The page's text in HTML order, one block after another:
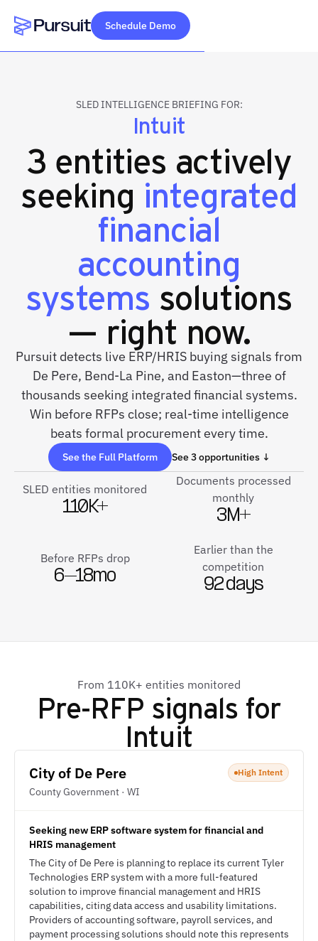
Webflow Homepage
Schedule Demo
SLED INTELLIGENCE BRIEFING FOR:
Intuit
3 entities actively
seeking integrated
financial
accounting
systems solutions
— right now.
Pursuit detects live ERP/HRIS buying signals from
De Pere, Bend-La Pine, and Easton—three of
thousands seeking integrated financial systems.
Win before RFPs close; real-time intelligence
beats formal procurement every time.
See the Full Platform See 3 opportunities ↓
SLED entities monitored
110K+
Documents processed
monthly
3M+
Before RFPs drop
6–18mo
Earlier than the
competition
92 days
From 110K+ entities monitored
Pre-RFP signals for
Intuit
City of De Pere
County Government · WI
High Intent
Seeking new ERP software system for financial and
HRIS management
The City of De Pere is planning to replace its current Tyler
Technologies ERP system with a more full-featured
solution to improve financial management and HRIS
capabilities, citing data access and usability limitations.
Providers of accounting software, payroll services, and
payment processing solutions should note this represents